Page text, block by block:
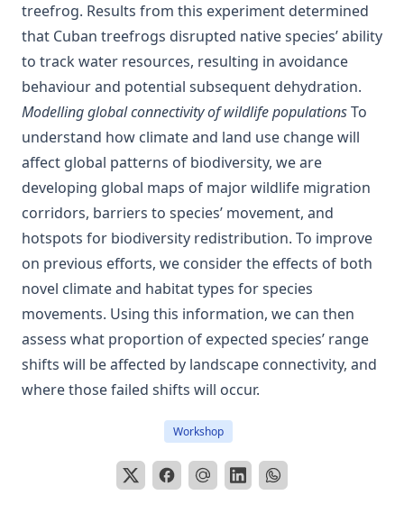
treefrog. Results from this experiment determined
that Cuban treefrogs disrupted native species’ ability
to track water resources, resulting in avoidance
behaviour and potential subsequent dehydration.
Modelling global connectivity of wildlife populationsTo
understand how climate and land use change will
affect global patterns of biodiversity, we are
developing global maps of major wildlife migration
corridors, barriers to species’ movement, and
hotspots for biodiversity redistribution. To improve
on previous efforts, we consider the effects of both
novel climate and habitat types for species
movements. Using this information, we can then
assess what proportion of expected species’ range
shifts will be affected by landscape connectivity, and
where those failed shifts will occur.
Workshop